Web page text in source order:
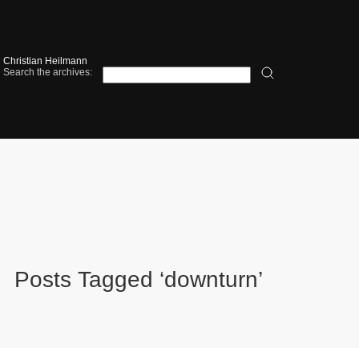
Christian Heilmann
Search the archives:
Posts Tagged ‘downturn’